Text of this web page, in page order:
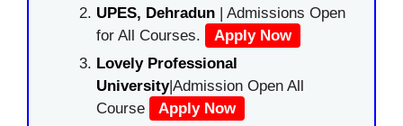
UPES, Dehradun | Admissions Open
for All Courses.
Apply Now
Lovely Professional
University|Admission Open All
Course
Apply Now